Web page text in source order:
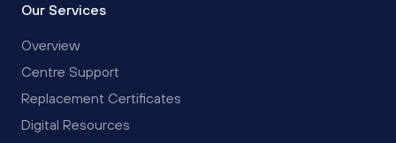
Our Services
Overview
Centre Support
Replacement Certificates
Digital Resources